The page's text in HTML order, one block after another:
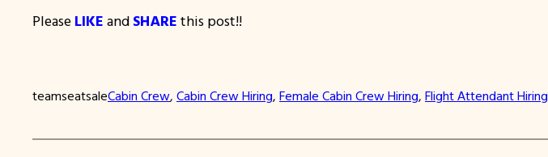
Please LIKE and SHARE this post!!
teamseatsaleCabin Crew, Cabin Crew Hiring, Female Cabin Crew Hiring, Flight Attendant Hiring